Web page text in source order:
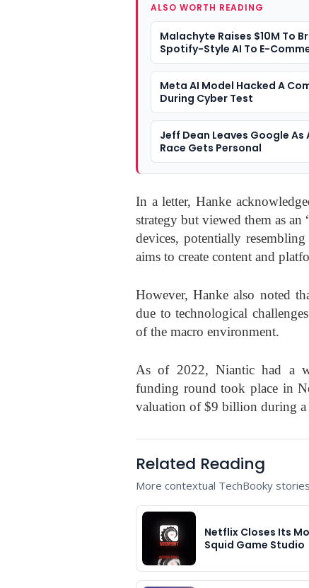
ALSO WORTH READING
Malachyte Raises $10M To
Spotify-Style AI To E-
Meta AI Model Hacked A
During Cyber Test
Jeff Dean Leaves Google As
Race Gets Personal
In a letter, Hanke
strategy but viewed them as an
devices, potentially
aims to create content and
However, Hanke also noted
due to technological
of the macro environment.
As of 2022, Niantic had a
funding round took place in
valuation of $9 billion during
Related Reading
More contextual TechBooky
Netflix Closes Its
Squid Game Studio